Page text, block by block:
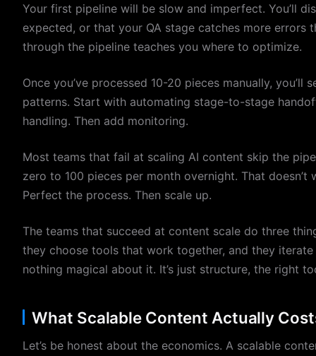
Your first pipeline will be slow and imperfect. You’ll
expected, or that your QA stage catches more errors
through the pipeline teaches you where to optimize.
Once you’ve processed 10-20 pieces manually, you’ll
patterns. Start with automating stage-to-stage
handling. Then add monitoring.
Most teams that fail at scaling AI content skip the
zero to 100 pieces per month overnight. That
Perfect the process. Then scale up.
The teams that succeed at content scale do three
they choose tools that work together, and they iterate
nothing magical about it. It’s just structure, the right
What Scalable Content Actually
Let’s be honest about the economics. A scalable